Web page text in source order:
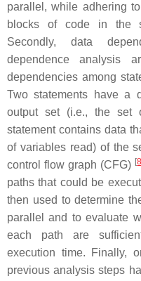
parallel, while adhering
blocks of code in the
Secondly, data
dependence analysis
dependencies among
Two statements have a
output set (i.e., the set
statement contains data
of variables read) of the
control flow graph (CFG) [
paths that could be
then used to determine
parallel and to evaluate
each path are
execution time. Finally,
previous analysis steps